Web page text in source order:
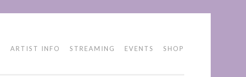
ARTIST INFO STREAMING EVENTS SHOP